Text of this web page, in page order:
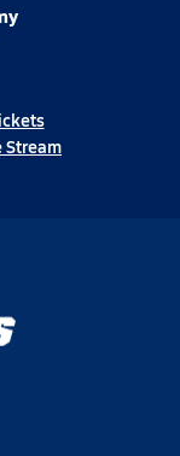
Stream